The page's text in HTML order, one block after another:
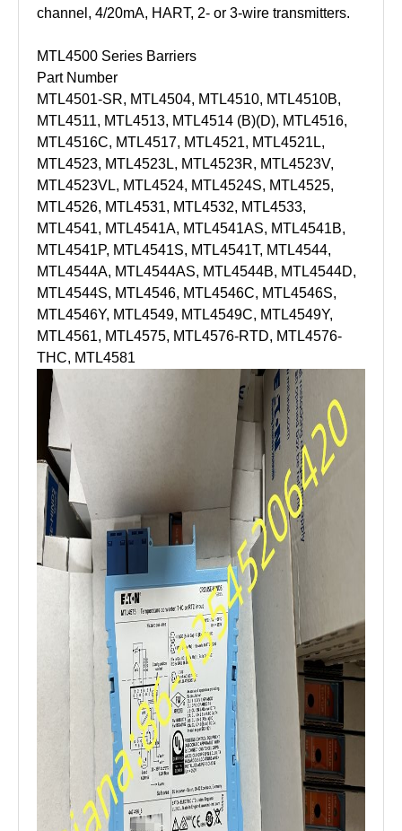
channel, 4/20mA, HART, 2- or 3-wire transmitters.
MTL4500 Series Barriers
Part Number
MTL4501-SR, MTL4504, MTL4510, MTL4510B,
MTL4511, MTL4513, MTL4514 (B)(D), MTL4516,
MTL4516C, MTL4517, MTL4521, MTL4521L,
MTL4523, MTL4523L, MTL4523R, MTL4523V,
MTL4523VL, MTL4524, MTL4524S, MTL4525,
MTL4526, MTL4531, MTL4532, MTL4533,
MTL4541, MTL4541A, MTL4541AS, MTL4541B,
MTL4541P, MTL4541S, MTL4541T, MTL4544,
MTL4544A, MTL4544AS, MTL4544B, MTL4544D,
MTL4544S, MTL4546, MTL4546C, MTL4546S,
MTL4546Y, MTL4549, MTL4549C, MTL4549Y,
MTL4561, MTL4575, MTL4576-RTD, MTL4576-
THC, MTL4581